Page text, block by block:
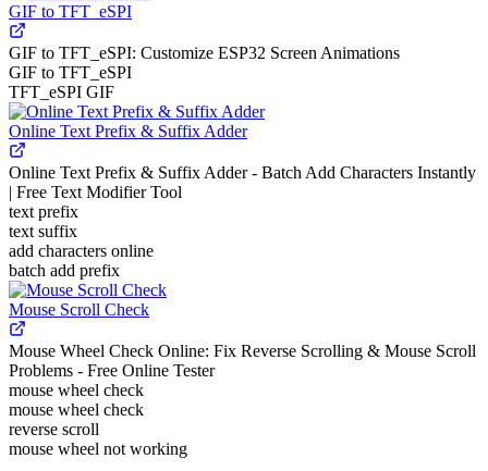
GIF to TFT_eSPI
GIF to TFT_eSPI: Customize ESP32 Screen Animations
GIF to TFT_eSPI
TFT_eSPI GIF
Online Text Prefix & Suffix Adder
Online Text Prefix & Suffix Adder - Batch Add Characters Instantly
| Free Text Modifier Tool
text prefix
text suffix
add characters online
batch add prefix
Mouse Scroll Check
Mouse Wheel Check Online: Fix Reverse Scrolling & Mouse Scroll
Problems - Free Online Tester
mouse wheel check
mouse wheel check
reverse scroll
mouse wheel not working